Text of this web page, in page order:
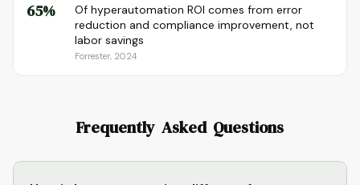
65%
Of hyperautomation ROI comes from error
reduction and compliance improvement, not
labor savings
Forrester, 2024
Frequently Asked Questions